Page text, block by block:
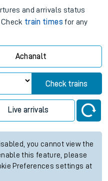
and arrivals status
train times for any
Achanalt
Check trains
Live arrivals
you cannot view the
this feature, please
Preferences settings at